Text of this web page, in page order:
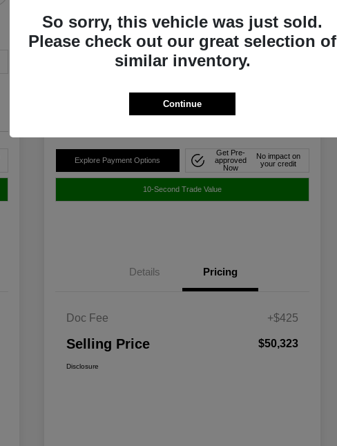
RWD
Selling Price
$50,323 Get Out The Door Price
Walt Massey Chrysler Dodge Jeep Ram FIAT Jackson
Explore Payment Options
Get Pre-
approved
Now
No impact on
your credit
10-Second Trade Value
Details Pricing
Doc Fee +$425
Selling Price $50,323
Disclosure
So sorry, this vehicle was just sold.
Please check out our great selection of
similar inventory.
Continue